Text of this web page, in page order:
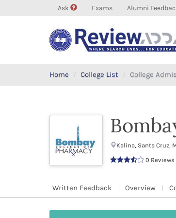
Ask Exams Alumni
Home College List College
Kalina, Santa Cruz,
0
Written Feedback Overview